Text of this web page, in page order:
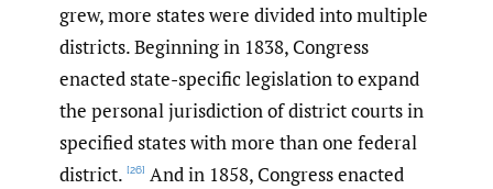
grew, more states were divided into multiple
districts. Beginning in 1838, Congress
enacted state-specific legislation to expand
the personal jurisdiction of district courts in
specified states with more than one federal
district. [26] And in 1858, Congress enacted